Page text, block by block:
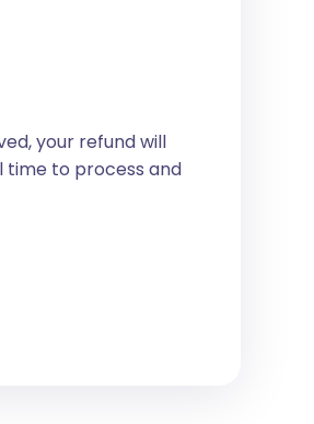
your refund will
time to process and